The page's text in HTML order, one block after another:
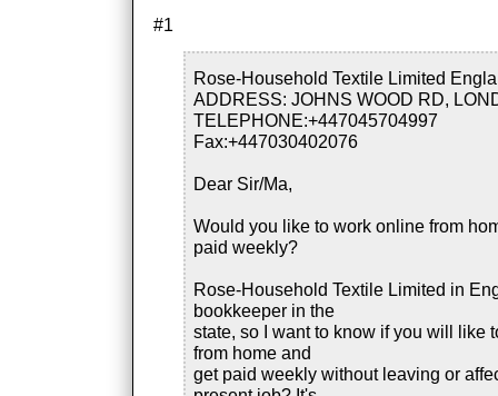
#1
Rose-Household Textile Limited
ADDRESS: JOHNS WOOD RD,
TELEPHONE:+447045704997
Fax:+447030402076
Dear Sir/Ma,
Would you like to work online from
paid weekly?
Rose-Household Textile Limited in
bookkeeper in the
state, so I want to know if you will like
from home and
get paid weekly without leaving or